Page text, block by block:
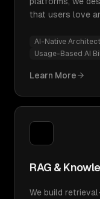
that users love
AI-Native
Usage-Based AI
Learn More
RAG &
We build